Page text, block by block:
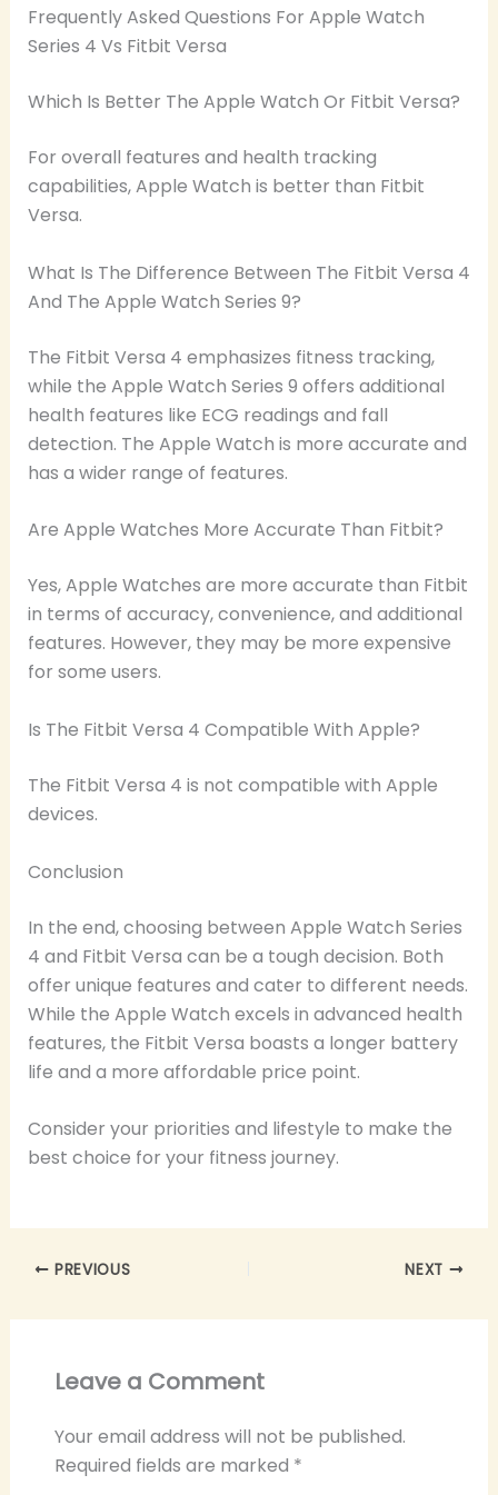
Frequently Asked Questions For Apple Watch
Series 4 Vs Fitbit Versa
Which Is Better The Apple Watch Or Fitbit Versa?
For overall features and health tracking
capabilities, Apple Watch is better than Fitbit
Versa.
What Is The Difference Between The Fitbit Versa 4
And The Apple Watch Series 9?
The Fitbit Versa 4 emphasizes fitness tracking,
while the Apple Watch Series 9 offers additional
health features like ECG readings and fall
detection. The Apple Watch is more accurate and
has a wider range of features.
Are Apple Watches More Accurate Than Fitbit?
Yes, Apple Watches are more accurate than Fitbit
in terms of accuracy, convenience, and additional
features. However, they may be more expensive
for some users.
Is The Fitbit Versa 4 Compatible With Apple?
The Fitbit Versa 4 is not compatible with Apple
devices.
Conclusion
In the end, choosing between Apple Watch Series
4 and Fitbit Versa can be a tough decision. Both
offer unique features and cater to different needs.
While the Apple Watch excels in advanced health
features, the Fitbit Versa boasts a longer battery
life and a more affordable price point.
Consider your priorities and lifestyle to make the
best choice for your fitness journey.
PREVIOUS NEXT
Leave a Comment
Your email address will not be published.
Required fields are marked *